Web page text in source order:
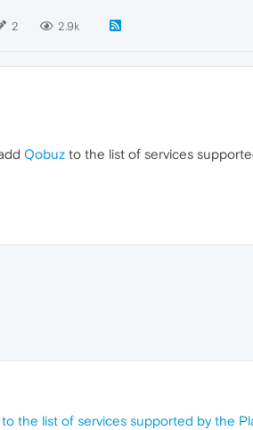
2 2.9k
Qobuz to the list of services
the list of services supported by the